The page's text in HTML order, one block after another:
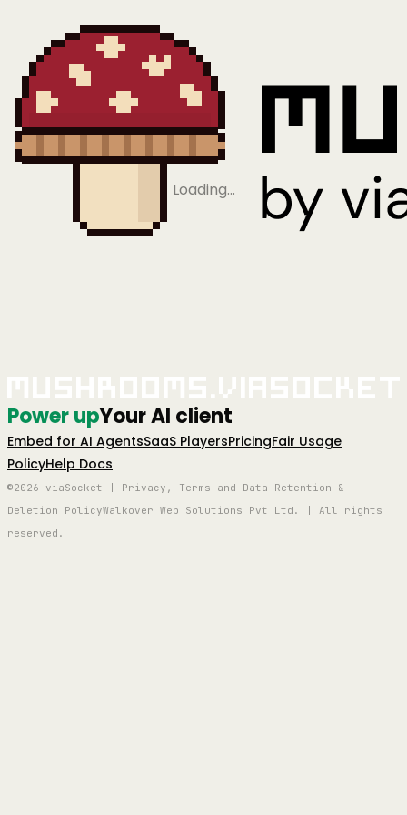
Loading…
Power upYour AI client
Embed for AI AgentsSaaS PlayersPricingFair Usage
PolicyHelp Docs
©2026 viaSocket | Privacy, Terms and Data Retention &
Deletion PolicyWalkover Web Solutions Pvt Ltd. | All rights
reserved.